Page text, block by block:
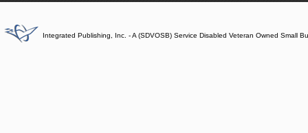
Integrated Publishing, Inc. - A (SDVOSB) Service Disabled Veteran Owned Small